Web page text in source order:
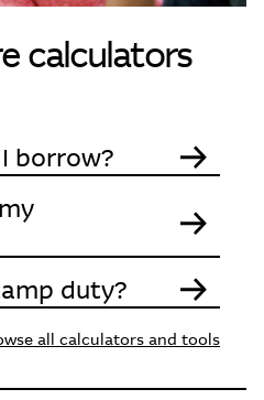
calculators
borrow?
duty?
all calculators and tools